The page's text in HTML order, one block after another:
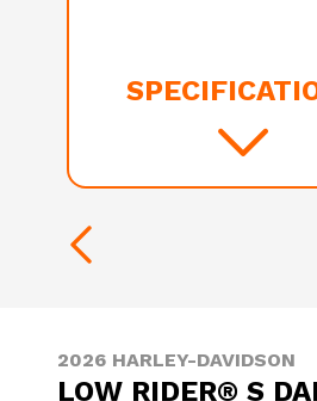
2026 HARLEY-DAVIDSON
LOW RIDER® S